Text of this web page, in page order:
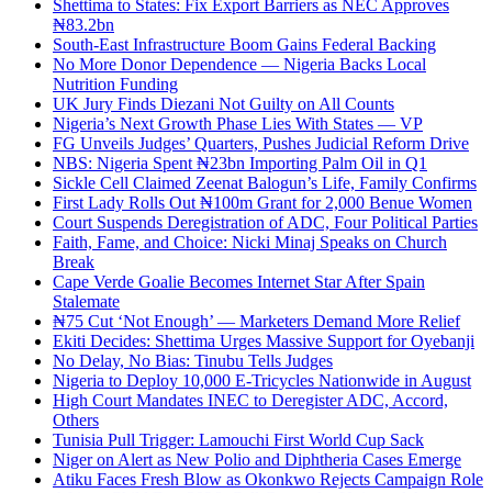
Shettima to States: Fix Export Barriers as NEC Approves
₦83.2bn
South-East Infrastructure Boom Gains Federal Backing
No More Donor Dependence — Nigeria Backs Local
Nutrition Funding
UK Jury Finds Diezani Not Guilty on All Counts
Nigeria’s Next Growth Phase Lies With States — VP
FG Unveils Judges’ Quarters, Pushes Judicial Reform Drive
NBS: Nigeria Spent ₦23bn Importing Palm Oil in Q1
Sickle Cell Claimed Zeenat Balogun’s Life, Family Confirms
First Lady Rolls Out ₦100m Grant for 2,000 Benue Women
Court Suspends Deregistration of ADC, Four Political Parties
Faith, Fame, and Choice: Nicki Minaj Speaks on Church
Break
Cape Verde Goalie Becomes Internet Star After Spain
Stalemate
₦75 Cut ‘Not Enough’ — Marketers Demand More Relief
Ekiti Decides: Shettima Urges Massive Support for Oyebanji
No Delay, No Bias: Tinubu Tells Judges
Nigeria to Deploy 10,000 E-Tricycles Nationwide in August
High Court Mandates INEC to Deregister ADC, Accord,
Others
Tunisia Pull Trigger: Lamouchi First World Cup Sack
Niger on Alert as New Polio and Diphtheria Cases Emerge
Atiku Faces Fresh Blow as Okonkwo Rejects Campaign Role